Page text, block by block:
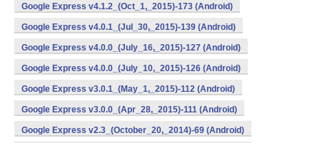
Google Express v4.1.2_(Oct_1,_2015)-173 (Android)
Google Express v4.0.1_(Jul_30,_2015)-139 (Android)
Google Express v4.0.0_(July_16,_2015)-127 (Android)
Google Express v4.0.0_(July_10,_2015)-126 (Android)
Google Express v3.0.1_(May_1,_2015)-112 (Android)
Google Express v3.0.0_(Apr_28,_2015)-111 (Android)
Google Express v2.3_(October_20,_2014)-69 (Android)